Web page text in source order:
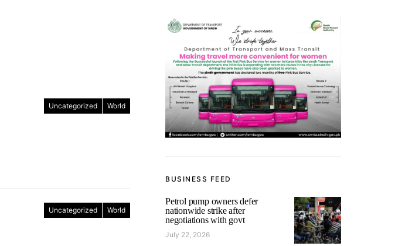
Uncategorized World
Uncategorized World
BUSINESS FEED
Petrol pump owners defer
nationwide strike after
negotiations with govt
July 22, 2026